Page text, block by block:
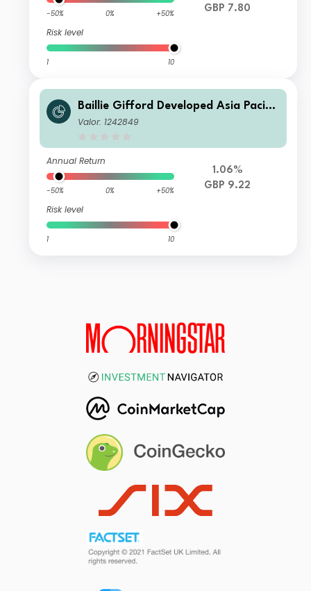
-50% 0% +50%
Risk level
1 10
GBP 7.80
Baillie Gifford Developed Asia Pacific
Fund C Accumulation
Valor: 1242849
Annual Return
-50% 0% +50%
Risk level
1 10
1.06%
GBP 9.22